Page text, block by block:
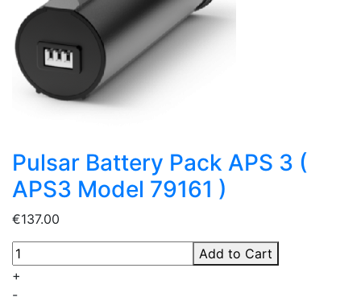
Pulsar Battery Pack APS 3 (
APS3 Model 79161 )
€137.00
+
Add to Cart